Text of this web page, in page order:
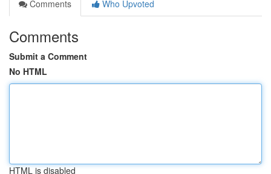
Comments
Who Upvoted
Comments
Submit a Comment
No HTML
HTML is disabled